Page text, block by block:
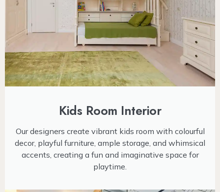
Kids Room Interior
Our designers create vibrant kids room with colourful
decor, playful furniture, ample storage, and whimsical
accents, creating a fun and imaginative space for
playtime.